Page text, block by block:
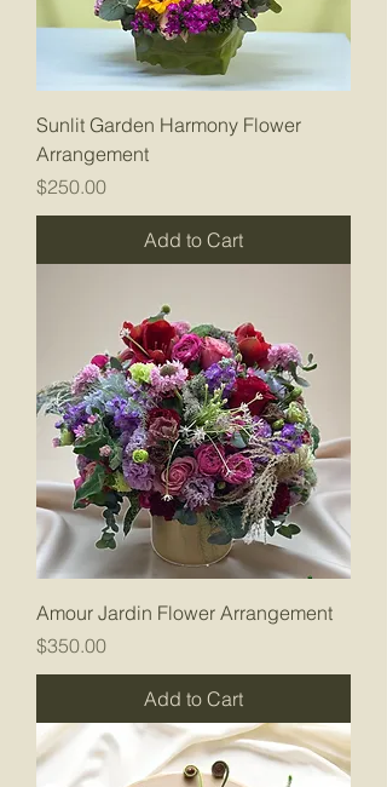
Sunlit Garden Harmony Flower
Arrangement
Price
$250.00
Add to Cart
Amour Jardin Flower Arrangement
Price
$350.00
Add to Cart